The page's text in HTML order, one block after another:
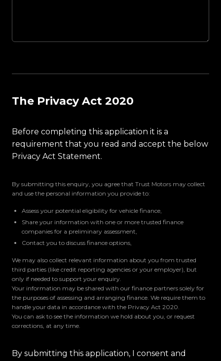
The Privacy Act 2020
Before completing this application it is a
requirement that you read and accept the below
Privacy Act Statement.
By submitting this enquiry, you agree that Trust Motors may collect
and use the personal information you provide to:
Assess your potential eligibility for vehicle finance,
Share your information with one or more trusted finance
companies for a preliminary assessment,
Contact you to discuss finance options,
We may also collect relevant information about you from trusted
third parties (like credit reporting agencies or your employer), but
only if needed to support your enquiry.
Your information may be shared with our finance partners solely for
the purposes of assessing and arranging finance. We require them to
handle your data in accordance with the Privacy Act 2020.
You can ask to see the information we hold about you, or request
corrections, at any time.
By submitting this application, I consent and